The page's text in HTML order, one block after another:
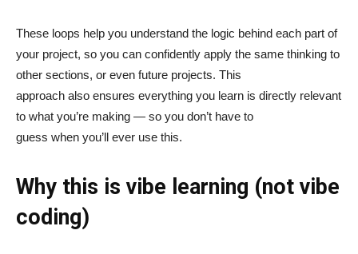
These loops help you understand the logic behind each part of
your project, so you can confidently apply the same thinking to
other sections, or even future projects. This
approach also ensures everything you learn is directly relevant
to what you’re making — so you don’t have to
guess when you’ll ever use this.
Why this is vibe learning (not vibe
coding)